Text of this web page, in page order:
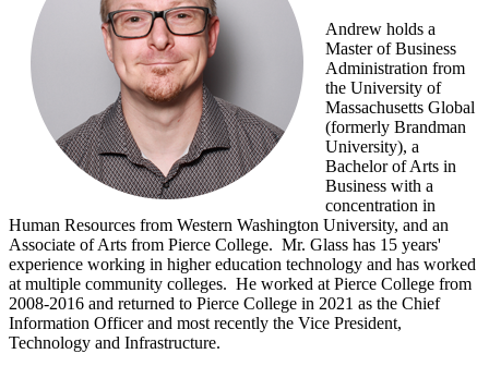
Andrew holds a
Master of Business
Administration from
the University of
Massachusetts Global
(formerly Brandman
University), a
Bachelor of Arts in
Business with a
concentration in
Human Resources from Western Washington University, and an
Associate of Arts from Pierce College. Mr. Glass has 15 years'
experience working in higher education technology and has worked
at multiple community colleges. He worked at Pierce College from
2008-2016 and returned to Pierce College in 2021 as the Chief
Information Officer and most recently the Vice President,
Technology and Infrastructure.